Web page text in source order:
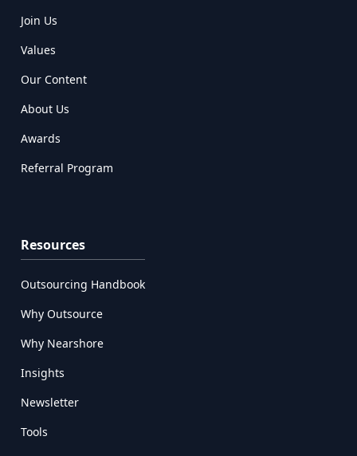
Join Us
Values
Our Content
About Us
Awards
Referral Program
Resources
Outsourcing Handbook
Why Outsource
Why Nearshore
Insights
Newsletter
Tools